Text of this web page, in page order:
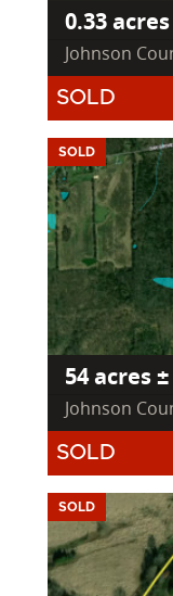
0.33
Johnson
SOLD
SOLD
54 acres ±
Johnson
SOLD
SOLD